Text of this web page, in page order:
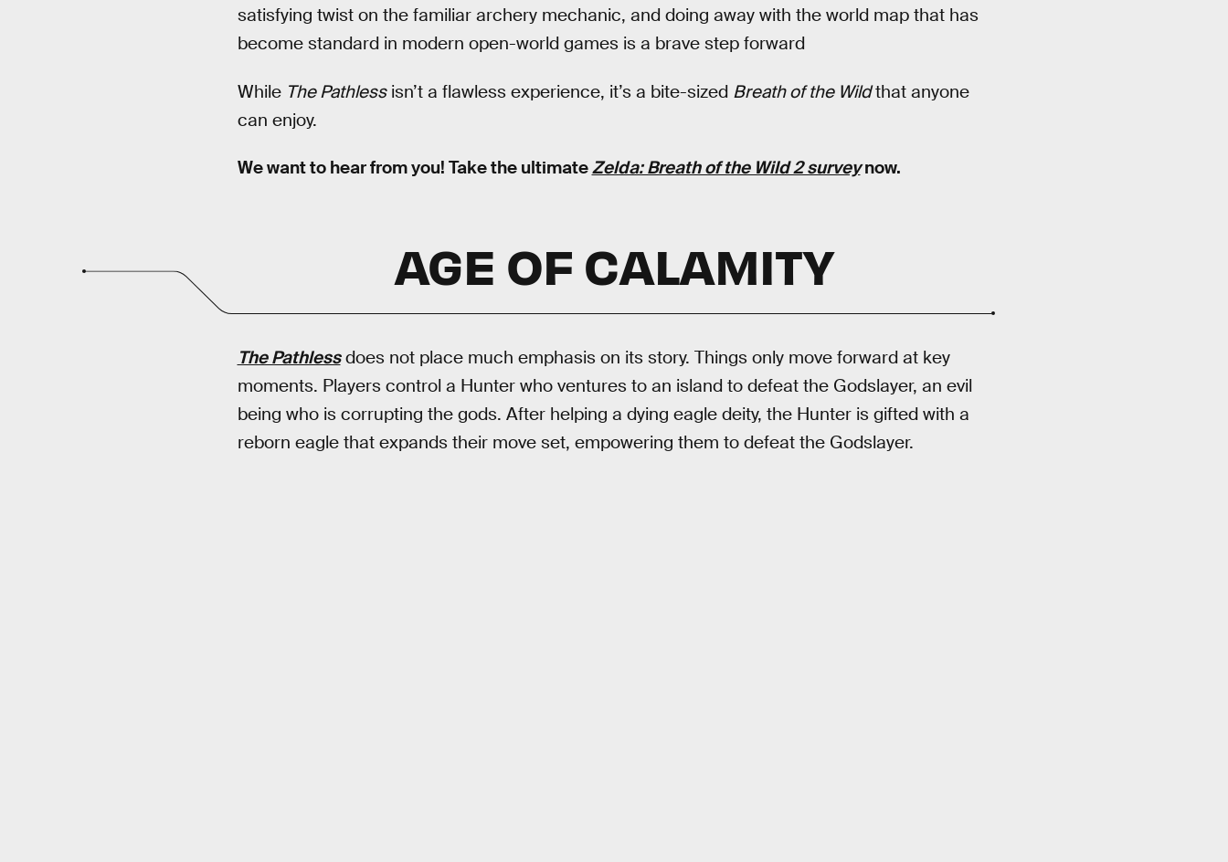
satisfying twist on the familiar archery mechanic, and doing away with the world map that has
become standard in modern open-world games is a brave step forward
While The Pathlessisn’t a flawless experience, it’s a bite-sized Breath of the Wildthat anyone
can enjoy.
We want to hear from you! Take the ultimateZelda: Breath of the Wild 2 surveynow.
AGE OF CALAMITY
The Pathlessdoes not place much emphasis on its story. Things only move forward at key
moments. Players control a Hunter who ventures to an island to defeat the Godslayer, an evil
being who is corrupting the gods. After helping a dying eagle deity, the Hunter is gifted with a
reborn eagle that expands their move set, empowering them to defeat the Godslayer.